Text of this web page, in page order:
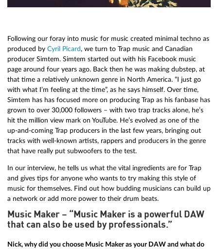
Following our foray into music for music created minimal techno as
produced by Cyril Picard, we turn to Trap music and Canadian
producer Simtem. Simtem started out with his Facebook music
page around four years ago. Back then he was making dubstep, at
that time a relatively unknown genre in North America. “I just go
with what I’m feeling at the time”, as he says himself. Over time,
Simtem has has focused more on producing Trap as his fanbase has
grown to over 30,000 followers – with two trap tracks alone, he’s
hit the million view mark on YouTube. He’s evolved as one of the
up-and-coming Trap producers in the last few years, bringing out
tracks with well-known artists, rappers and producers in the genre
that have really put subwoofers to the test.
In our interview, he tells us what the vital ingredients are for Trap
and gives tips for anyone who wants to try making this style of
music for themselves. Find out how budding musicians can build up
a network or add more power to their drum beats.
Music Maker – “Music Maker is a powerful DAW
that can also be used by professionals.”
Nick, why did you choose Music Maker as your DAW and what do